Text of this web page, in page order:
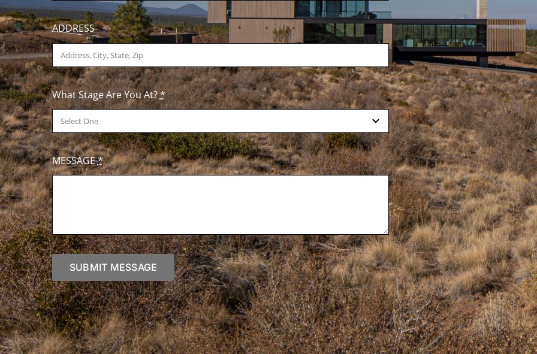
ADDRESS
What Stage Are You At?*
MESSAGE*
SUBMIT MESSAGE